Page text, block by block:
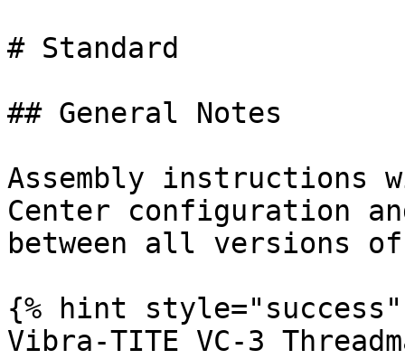
# Standard
## General Notes
Assembly
Center configuration
between all versions
{% hint style="success"
Vibra-TITE VC-3